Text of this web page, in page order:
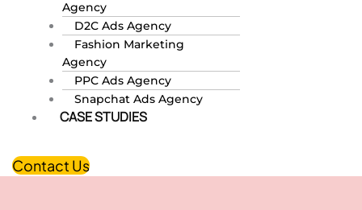
Agency
D2C Ads Agency
Fashion Marketing
Agency
PPC Ads Agency
Snapchat Ads Agency
CASE STUDIES
Contact Us